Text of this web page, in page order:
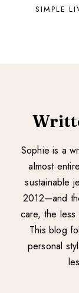
SIMPLE
Sophie is a
almost
sustainable
2012—and
care, the less
This blog
personal